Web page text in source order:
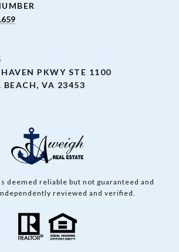
PKWY STE 1100
BEACH, VA 23453
deemed reliable but not guaranteed and
reviewed and verified.